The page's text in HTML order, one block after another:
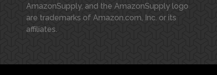
AmazonSupply, and the AmazonSupply logo
are trademarks of Amazon.com, Inc. or its
affiliates.